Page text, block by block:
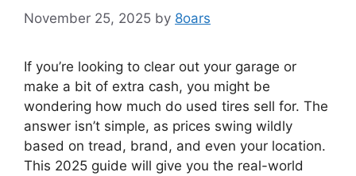
November 25, 2025 by 8oars
If you’re looking to clear out your garage or
make a bit of extra cash, you might be
wondering how much do used tires sell for. The
answer isn’t simple, as prices swing wildly
based on tread, brand, and even your location.
This 2025 guide will give you the real-world